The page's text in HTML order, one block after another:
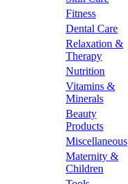
Fitness
Dental Care
Relaxation &
Therapy
Nutrition
Vitamins &
Minerals
Beauty
Products
Miscellaneous
Maternity &
Children